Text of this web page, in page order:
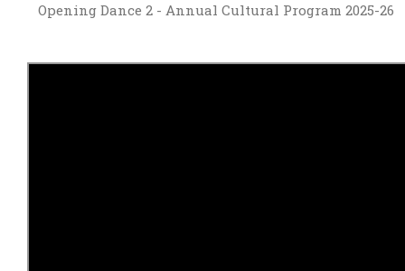
Opening Dance 2 - Annual Cultural Program 2025-26